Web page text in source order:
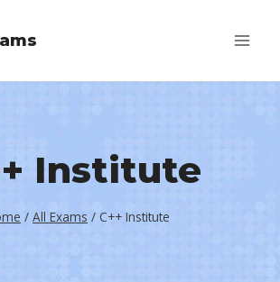
Institute
/ All Exams / C++ Institute